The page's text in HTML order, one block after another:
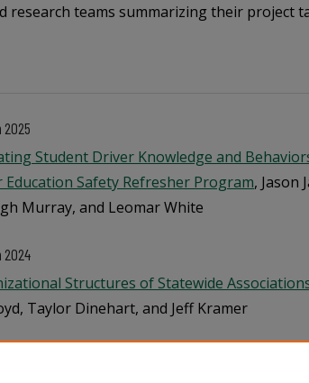
research teams summarizing their project
2025
Student Driver Knowledge and
Education Safety Refresher Program, Jason
Murray, and Leomar White
2024
Structures of Statewide
Taylor Dinehart, and Jeff Kramer